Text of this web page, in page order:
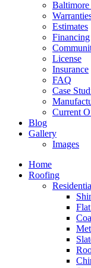
Estimates
Financing
License
Insurance
FAQ
Case
Current
Blog
Gallery
Images
Home
Roofing